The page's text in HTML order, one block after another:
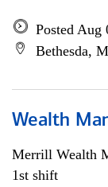
Posted Aug
Bethesda,
Wealth
Merrill Wealth
1st shift